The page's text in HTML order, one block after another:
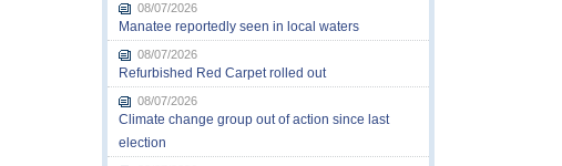
08/07/2026
Manatee reportedly seen in local waters
08/07/2026
Refurbished Red Carpet rolled out
08/07/2026
Climate change group out of action since last
election